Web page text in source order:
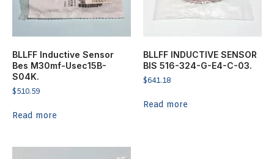
BLLFF Inductive Sensor
Bes M30mf-Usec15B-
S04K.
$510.59
Read more
BLLFF INDUCTIVE SENSOR
BIS 516-324-G-E4-C-03.
$641.18
Read more